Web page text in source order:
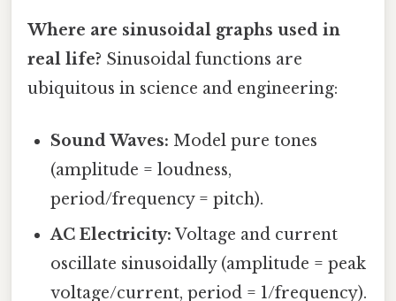
Where are sinusoidal graphs used in
real life? Sinusoidal functions are
ubiquitous in science and engineering:
Sound Waves: Model pure tones
(amplitude = loudness,
period/frequency = pitch).
AC Electricity: Voltage and current
oscillate sinusoidally (amplitude = peak
voltage/current, period = 1/frequency).